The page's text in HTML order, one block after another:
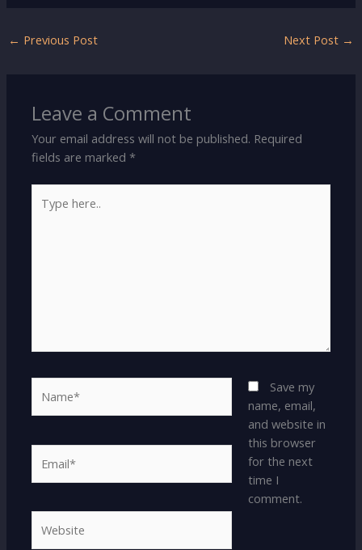
← Previous Post Next Post →
Leave a Comment
Your email address will not be published. Required
fields are marked*
here..
Save my
name, email,
and website in
this browser
for the next
time I
comment.